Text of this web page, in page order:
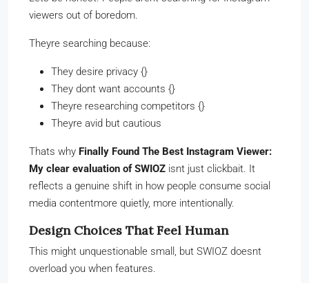
viewers out of boredom.
Theyre searching because:
They desire privacy {}
They dont want accounts {}
Theyre researching competitors {}
Theyre avid but cautious
Thats why Finally Found The Best Instagram Viewer:
My clear evaluation of SWIOZ isnt just clickbait. It
reflects a genuine shift in how people consume social
media contentmore quietly, more intentionally.
Design Choices That Feel Human
This might unquestionable small, but SWIOZ doesnt
overload you when features.